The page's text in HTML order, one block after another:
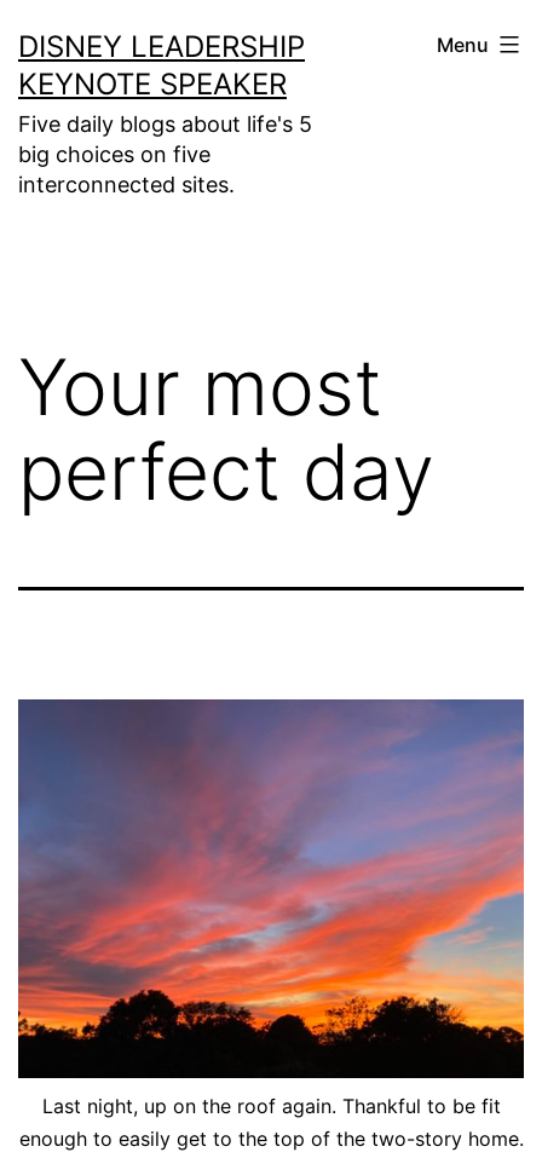
to
content
DISNEY LEADERSHIP
KEYNOTE SPEAKER
Five daily blogs about life's 5
big choices on five
interconnected sites.
Menu
Your most
perfect day
Last night, up on the roof again. Thankful to be fit
enough to easily get to the top of the two-story home.